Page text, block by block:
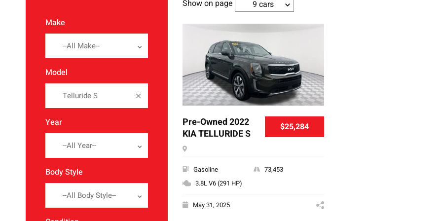
Make
--All Make--
Model
Telluride S
Year
--All Year--
Body Style
--All Body Style--
Show on page 9 cars
$25,284
Pre-Owned 2022
KIA TELLURIDE S
Gasoline
73,453
3.8L V6 (291 HP)
May 31, 2025